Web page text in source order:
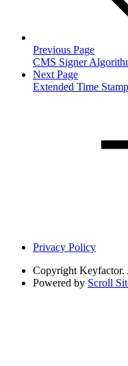
Previous Page
CMS Signer
Next Page
Extended Time
Privacy Policy
Copyright Keyfactor.
Powered by Scroll